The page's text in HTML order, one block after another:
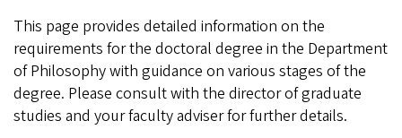
This page provides detailed information on the
requirements for the doctoral degree in the Department
of Philosophy with guidance on various stages of the
degree. Please consult with the director of graduate
studies and your faculty adviser for further details.